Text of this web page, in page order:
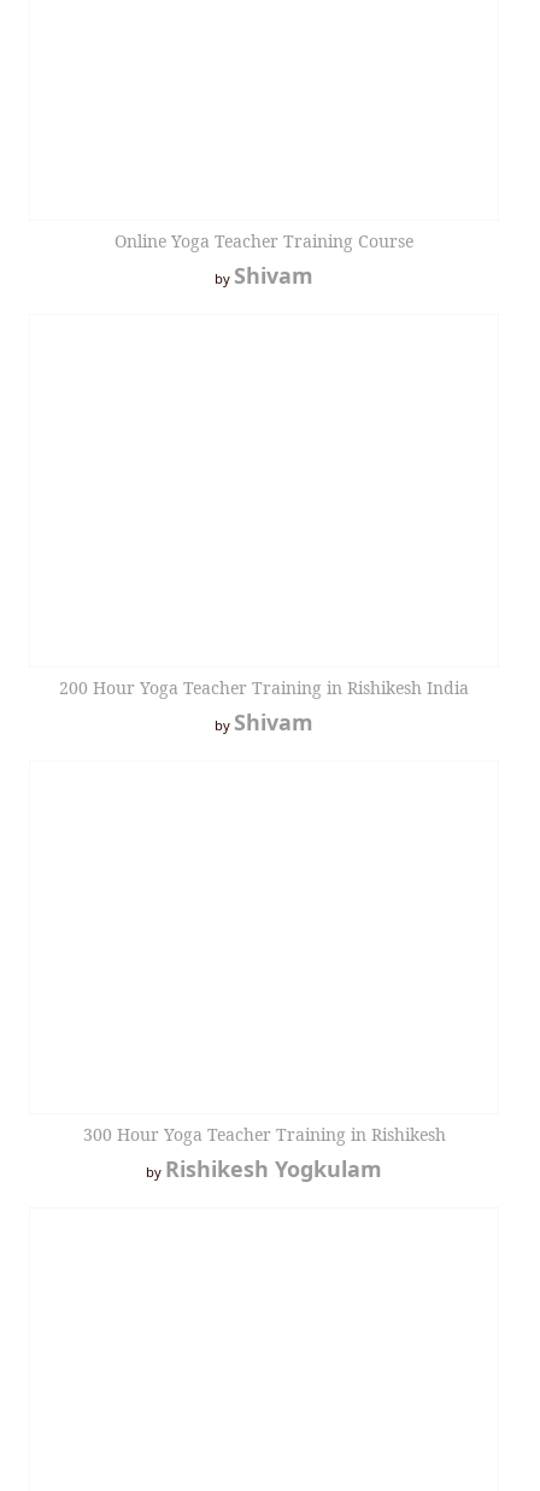
Online Yoga Teacher Training Course
by Shivam
200 Hour Yoga Teacher Training in Rishikesh India
by Shivam
300 Hour Yoga Teacher Training in Rishikesh
by Rishikesh Yogkulam